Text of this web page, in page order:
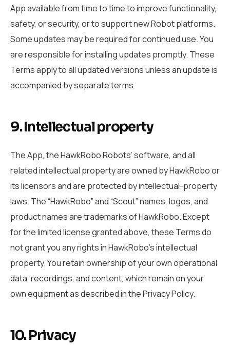
App available from time to time to improve functionality,
safety, or security, or to support new Robot platforms.
Some updates may be required for continued use. You
are responsible for installing updates promptly. These
Terms apply to all updated versions unless an update is
accompanied by separate terms.
9. Intellectual property
The App, the HawkRobo Robots’ software, and all
related intellectual property are owned by HawkRobo or
its licensors and are protected by intellectual-property
laws. The “HawkRobo” and “Scout” names, logos, and
product names are trademarks of HawkRobo. Except
for the limited license granted above, these Terms do
not grant you any rights in HawkRobo’s intellectual
property. You retain ownership of your own operational
data, recordings, and content, which remain on your
own equipment as described in the Privacy Policy.
10. Privacy